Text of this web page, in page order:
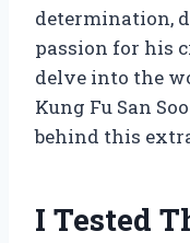
determination,
passion for his
delve into the
Kung Fu San
behind this
I Tested